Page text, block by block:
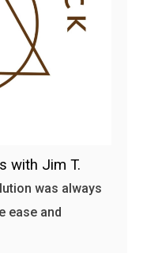
with Jim T.
was always
ease and